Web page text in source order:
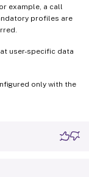
example, a call
profiles are
user-specific data
only with the